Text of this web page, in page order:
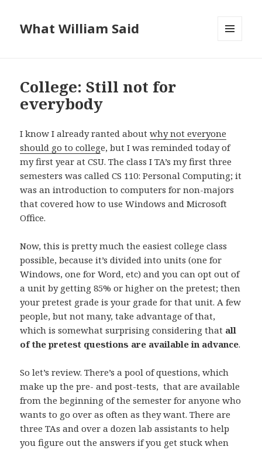
What William Said
College: Still not for
everybody
I know I already ranted aboutwhy not everyone
should go to college, but I was reminded today of
my first year at CSU. The class I TA’s my first three
semesters was called CS 110: Personal Computing; it
was an introduction to computers for non-majors
that covered how to use Windows and Microsoft
Office.
Now, this is pretty much the easiest college class
possible, because it’s divided into units (one for
Windows, one for Word, etc) and you can opt out of
a unit by getting 85% or higher on the pretest; then
your pretest grade is your grade for that unit. A few
people, but not many, take advantage of that,
which is somewhat surprising considering that all
of the pretest questions are available in advance.
So let’s review. There’s a pool of questions, which
make up the pre- and post-tests, that are available
from the beginning of the semester for anyone who
wants to go over as often as they want. There are
three TAs and over a dozen lab assistants to help
you figure out the answers if you get stuck when